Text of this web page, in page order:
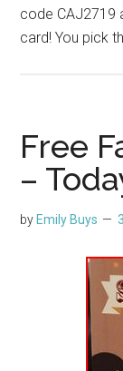
code CAJ2719
card! You pick
Free
–
by Emily Buys